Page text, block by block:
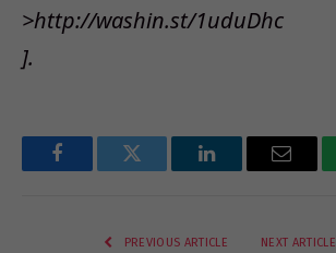
>http://washin.st/1uduDhc
].
FacebookTwitter LinkedInEmail
PREVIOUS ARTICLE NEXT ARTICLE